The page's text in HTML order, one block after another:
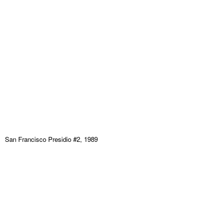
San Francisco Presidio #2, 1989